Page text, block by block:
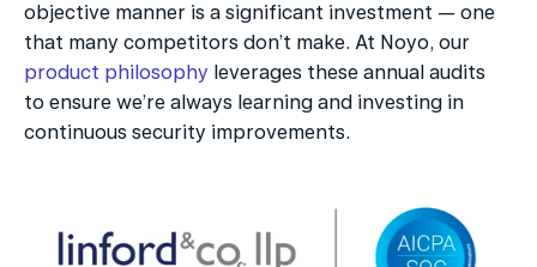
objective manner is a significant investment — one
product philosophy leverages these annual audits
to ensure we’re always learning and investing in
continuous security improvements.